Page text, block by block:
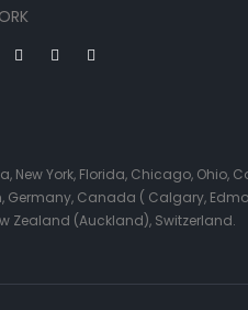
New York, Florida, Chicago,
Germany, Canada ( Calgary,
Zealand (Auckland), Switzerland.